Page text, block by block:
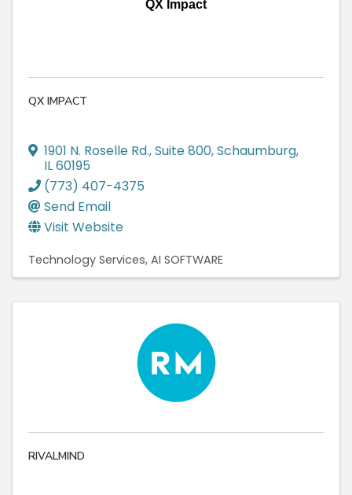
QX Impact
QX IMPACT
1901 N. Roselle Rd.,Suite 800,Schaumburg,
IL60195
(773) 407-4375
Send Email
Visit Website
Technology Services AI SOFTWARE
RIVALMIND